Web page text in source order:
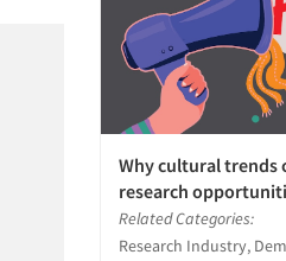
Why cultural trends
research
Related Categories:
Research Industry,